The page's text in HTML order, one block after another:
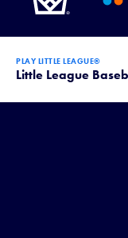
PLAY LITTLE LEAGUE®
Little League